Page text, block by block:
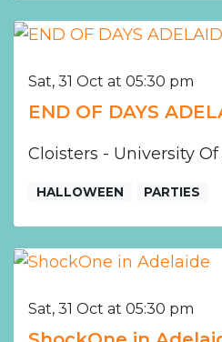
Sat, 31 Oct at 05:30 pm
END OF DAYS
Cloisters - University
HALLOWEEN PARTIES
Sat, 31 Oct at 05:30 pm